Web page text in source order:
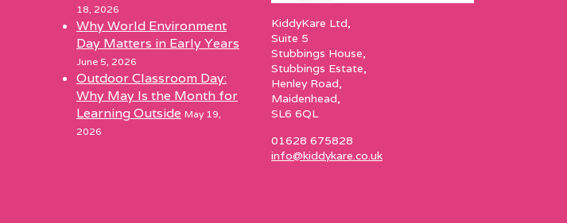
18, 2026
Why World Environment
Day Matters in Early Years
June 5, 2026
Outdoor Classroom Day:
Why May Is the Month for
Learning Outside May 19,
2026
KiddyKare Ltd,
Suite 5
Stubbings House,
Stubbings Estate,
Henley Road,
Maidenhead,
SL6 6QL
01628 675828
info@kiddykare.co.uk